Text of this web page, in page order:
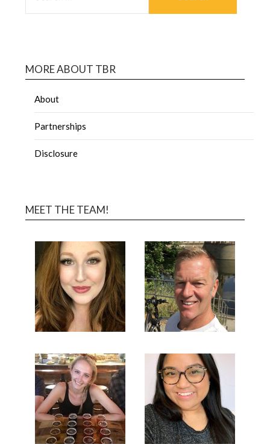
MORE ABOUT TBR
About
Partnerships
Disclosure
MEET THE TEAM!